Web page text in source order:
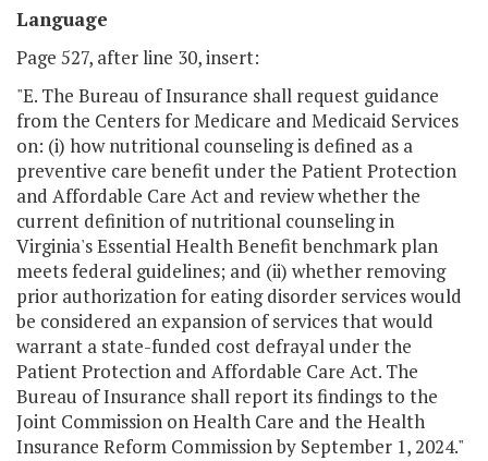
Language
Page 527, after line 30, insert:
"E. The Bureau of Insurance shall request guidance
from the Centers for Medicare and Medicaid Services
on: (i) how nutritional counseling is defined as a
preventive care benefit under the Patient Protection
and Affordable Care Act and review whether the
current definition of nutritional counseling in
Virginia's Essential Health Benefit benchmark plan
meets federal guidelines; and (ii) whether removing
prior authorization for eating disorder services would
be considered an expansion of services that would
warrant a state-funded cost defrayal under the
Patient Protection and Affordable Care Act. The
Bureau of Insurance shall report its findings to the
Joint Commission on Health Care and the Health
Insurance Reform Commission by September 1, 2024."